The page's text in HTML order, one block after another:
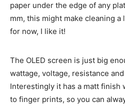
paper under the edge of any
mm, this might make cleaning
for now, I like it!
The OLED screen is just big
wattage, voltage, resistance
Interestingly it has a matt finish
to finger prints, so you can